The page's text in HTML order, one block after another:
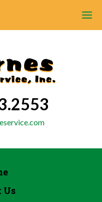
Us